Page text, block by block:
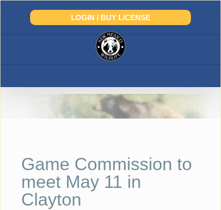
Skip
LOGIN / BUY LICENSE
Game Commission to
meet May 11 in
Clayton